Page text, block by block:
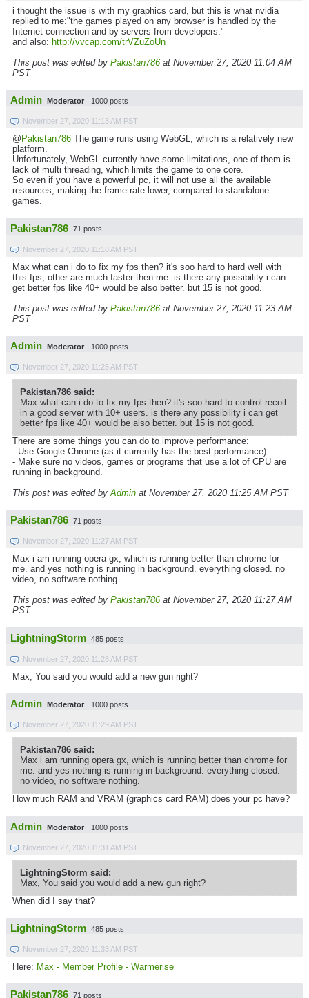
i thought the issue is with my graphics card, but this is what nvidia
replied to me:"the games played on any browser is handled by the
Internet connection and by servers from developers."
and also: http://vvcap.com/trVZuZoUn
This post was edited by Pakistan786 at November 27, 2020 11:04 AM
PST
Admin Moderator 1000 posts
November 27, 2020 11:13 AM PST
@ Pakistan786 The game runs using WebGL, which is a relatively new
platform.
Unfortunately, WebGL currently have some limitations, one of them is
lack of multi threading, which limits the game to one core.
So even if you have a powerful pc, it will not use all the available
resources, making the frame rate lower, compared to standalone
games.
Pakistan786 71 posts
November 27, 2020 11:18 AM PST
Max what can i do to fix my fps then? it's soo hard to hard well with
this fps, other are much faster then me. is there any possibility i can
get better fps like 40+ would be also better. but 15 is not good.
This post was edited by Pakistan786 at November 27, 2020 11:23 AM
PST
Admin Moderator 1000 posts
November 27, 2020 11:25 AM PST
Pakistan786 said:
Max what can i do to fix my fps then? it's soo hard to control recoil
in a good server with 10+ users. is there any possibility i can get
better fps like 40+ would be also better. but 15 is not good.
There are some things you can do to improve performance:
- Use Google Chrome (as it currently has the best performance)
- Make sure no videos, games or programs that use a lot of CPU are
running in background.
This post was edited by Admin at November 27, 2020 11:25 AM PST
Pakistan786 71 posts
November 27, 2020 11:27 AM PST
Max i am running opera gx, which is running better than chrome for
me. and yes nothing is running in background. everything closed. no
video, no software nothing.
This post was edited by Pakistan786 at November 27, 2020 11:27 AM
PST
LightningStorm 485 posts
November 27, 2020 11:28 AM PST
Max, You said you would add a new gun right?
Admin Moderator 1000 posts
November 27, 2020 11:29 AM PST
Pakistan786 said:
Max i am running opera gx, which is running better than chrome for
me. and yes nothing is running in background. everything closed.
no video, no software nothing.
How much RAM and VRAM (graphics card RAM) does your pc have?
Admin Moderator 1000 posts
November 27, 2020 11:31 AM PST
LightningStorm said:
Max, You said you would add a new gun right?
When did I say that?
LightningStorm 485 posts
November 27, 2020 11:33 AM PST
Here: Max - Member Profile - Warmerise
Pakistan786 71 posts